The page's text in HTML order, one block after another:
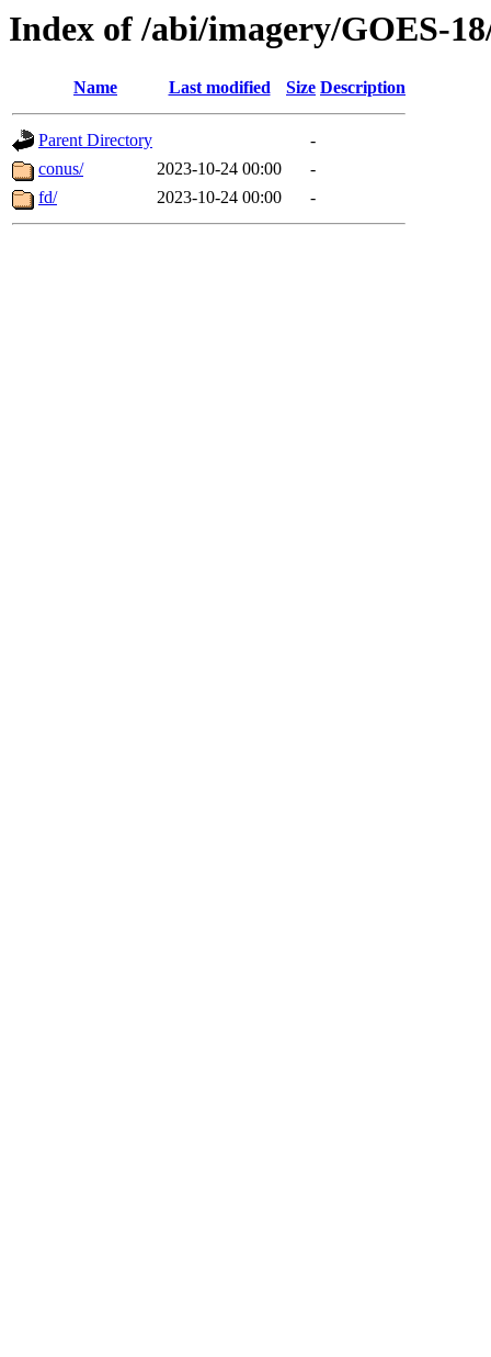
Index of /abi/imagery/GOES-
Name Last modified Size Description
Parent Directory
-
conus/
2023-10-24 00:00
-
fd/
2023-10-24 00:00 -